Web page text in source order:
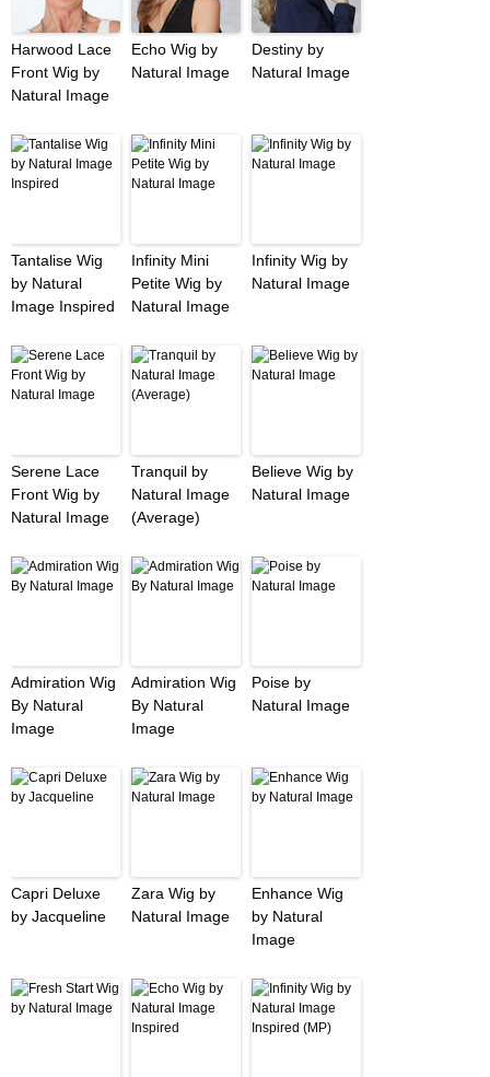
Harwood Lace
Front Wig by
Natural Image
Echo Wig by
Natural Image
Destiny by
Natural Image
Tantalise Wig
by Natural
Image Inspired
Infinity Mini
Petite Wig by
Natural Image
Infinity Wig by
Natural Image
Serene Lace
Front Wig by
Natural Image
Tranquil by
Natural Image
(Average)
Believe Wig by
Natural Image
Admiration Wig
By Natural
Image
Admiration Wig
By Natural
Image
Poise by
Natural Image
Capri Deluxe
by Jacqueline
Zara Wig by
Natural Image
Enhance Wig
by Natural
Image